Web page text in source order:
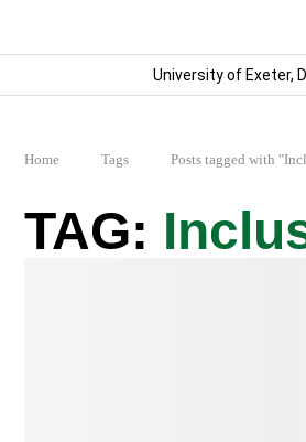
University of Exeter,
Home Tags Posts tagged with